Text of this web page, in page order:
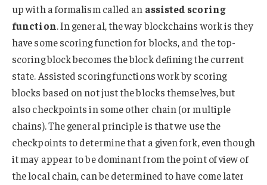
up with a formalism called an assisted scoring
function. In general, the way blockchains work is they
have some scoring function for blocks, and the top-
scoring block becomes the block defining the current
state. Assisted scoring functions work by scoring
blocks based on not just the blocks themselves, but
also checkpoints in some other chain (or multiple
chains). The general principle is that we use the
checkpoints to determine that a given fork, even though
it may appear to be dominant from the point of view of
the local chain, can be determined to have come later